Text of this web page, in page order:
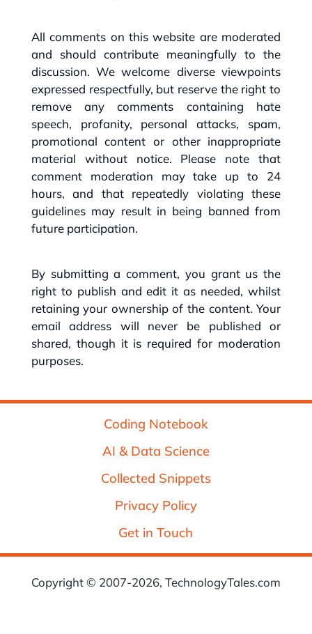
All comments on this website are moderated
and should contribute meaningfully to the
discussion. We welcome diverse viewpoints
expressed respectfully, but reserve the right to
remove any comments containing hate
speech, profanity, personal attacks, spam,
promotional content or other inappropriate
material without notice. Please note that
comment moderation may take up to 24
hours, and that repeatedly violating these
guidelines may result in being banned from
future participation.
By submitting a comment, you grant us the
right to publish and edit it as needed, whilst
retaining your ownership of the content. Your
email address will never be published or
shared, though it is required for moderation
purposes.
Coding Notebook
AI & Data Science
Collected Snippets
Privacy Policy
Get in Touch
Copyright © 2007-2026, TechnologyTales.com